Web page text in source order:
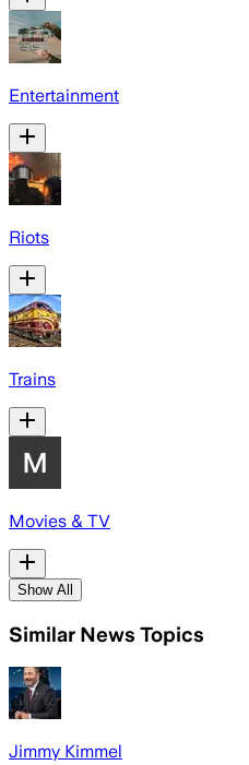
Entertainment
Riots
Trains
Movies & TV
Show All
Similar News Topics
Jimmy Kimmel